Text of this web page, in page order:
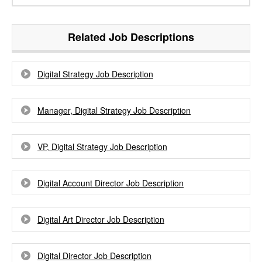
Related Job Descriptions
Digital Strategy Job Description
Manager, Digital Strategy Job Description
VP, Digital Strategy Job Description
Digital Account Director Job Description
Digital Art Director Job Description
Digital Director Job Description